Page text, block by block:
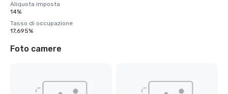
Aliquota imposta
14%
Tasso di occupazione
17,695%
Foto camere